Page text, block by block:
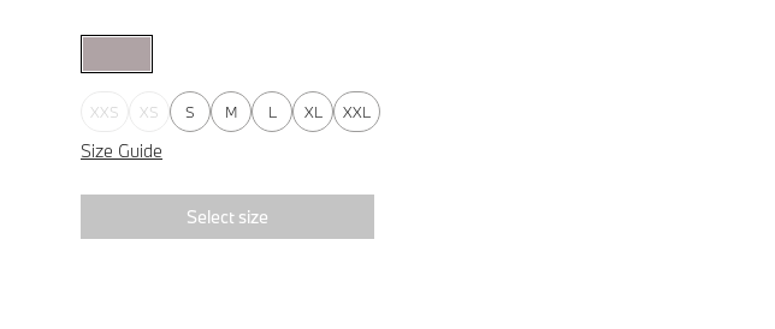
XXS XS S M L XL XXL
Size Guide
Select size